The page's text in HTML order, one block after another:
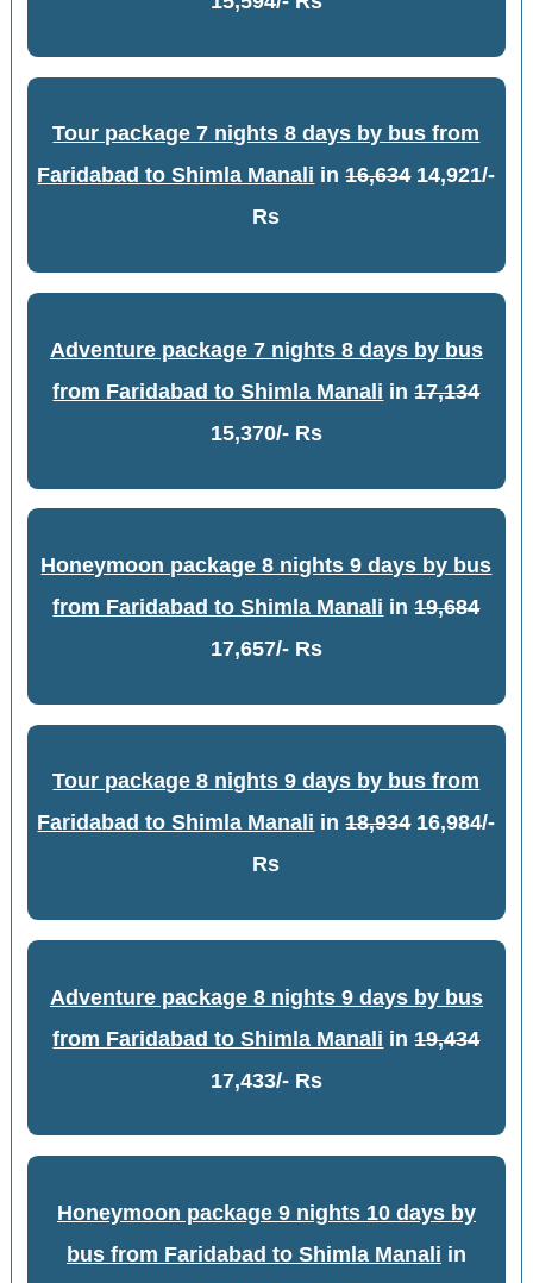
Tour package 7 nights 8 days by bus from
Faridabad to Shimla Manali in16,63414,921/-
Rs
Adventure package 7 nights 8 days by bus
from Faridabad to Shimla Manali in17,134
15,370/- Rs
Honeymoon package 8 nights 9 days by bus
from Faridabad to Shimla Manali in19,684
17,657/- Rs
Tour package 8 nights 9 days by bus from
Faridabad to Shimla Manali in18,93416,984/-
Rs
Adventure package 8 nights 9 days by bus
from Faridabad to Shimla Manali in19,434
17,433/- Rs
Honeymoon package 9 nights 10 days by
bus from Faridabad to Shimla Manali in